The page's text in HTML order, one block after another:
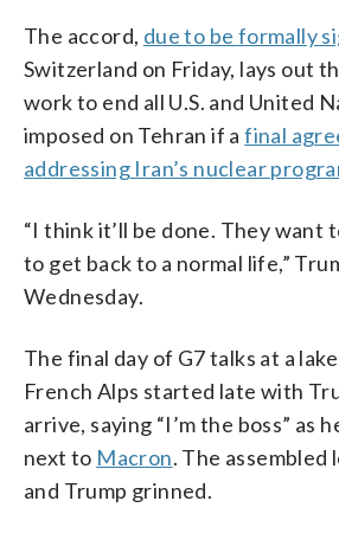
The accord, due to be formally
Switzerland on Friday, lays out
work to end all U.S. and United
imposed on Tehran if afinal
addressing Iran’s nuclear
“I think it’ll be done. They want
to get back to a normal life,”
Wednesday.
The final day of G7 talks at a
French Alps started late with
arrive, saying “I’m the boss” as
next to Macron. The assembled
and Trump grinned.